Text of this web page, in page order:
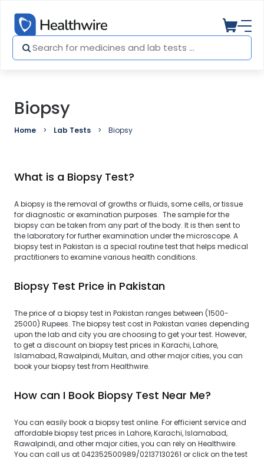
Biopsy
Home Lab Tests Biopsy
What is a Biopsy Test?
A biopsy is the removal of growths or fluids, some cells, or tissue
for diagnostic or examination purposes. The sample for the
biopsy can be taken from any part of the body. It is then sent to
the laboratory for further examination under the microscope. A
biopsy test in Pakistan is a special routine test that helps medical
practitioners to examine various health conditions.
Biopsy Test Price in Pakistan
The price of a biopsy test in Pakistan ranges between (1500-
25000) Rupees. The biopsy test cost in Pakistan varies depending
upon the lab and city you are choosing to get your test. However,
to get a discount on biopsy test prices in Karachi, Lahore,
Islamabad, Rawalpindi, Multan, and other major cities, you can
book your biopsy test from Healthwire.
How can I Book Biopsy Test Near Me?
You can easily book a biopsy test online. For efficient service and
affordable biopsy test prices in Lahore, Karachi, Islamabad,
Rawalpindi, and other major cities, you can rely on Healthwire.
You can call us at 042352500989/02137130261 or click on the test